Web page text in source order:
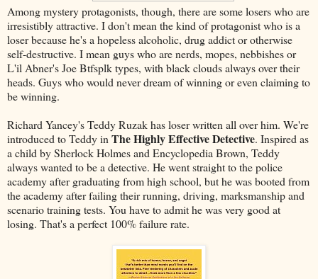
Among mystery protagonists, though, there are some losers who are
irresistibly attractive. I don't mean the kind of protagonist who is a
loser because he's a hopeless alcoholic, drug addict or otherwise
self-destructive. I mean guys who are nerds, mopes, nebbishes or
L'il Abner's Joe Btfsplk types, with black clouds always over their
heads. Guys who would never dream of winning or even claiming to
be winning.
Richard Yancey's Teddy Ruzak has loser written all over him. We're
introduced to Teddy in The Highly Effective Detective. Inspired as
a child by Sherlock Holmes and Encyclopedia Brown, Teddy
always wanted to be a detective. He went straight to the police
academy after graduating from high school, but he was booted from
the academy after failing their running, driving, marksmanship and
scenario training tests. You have to admit he was very good at
losing. That's a perfect 100% failure rate.